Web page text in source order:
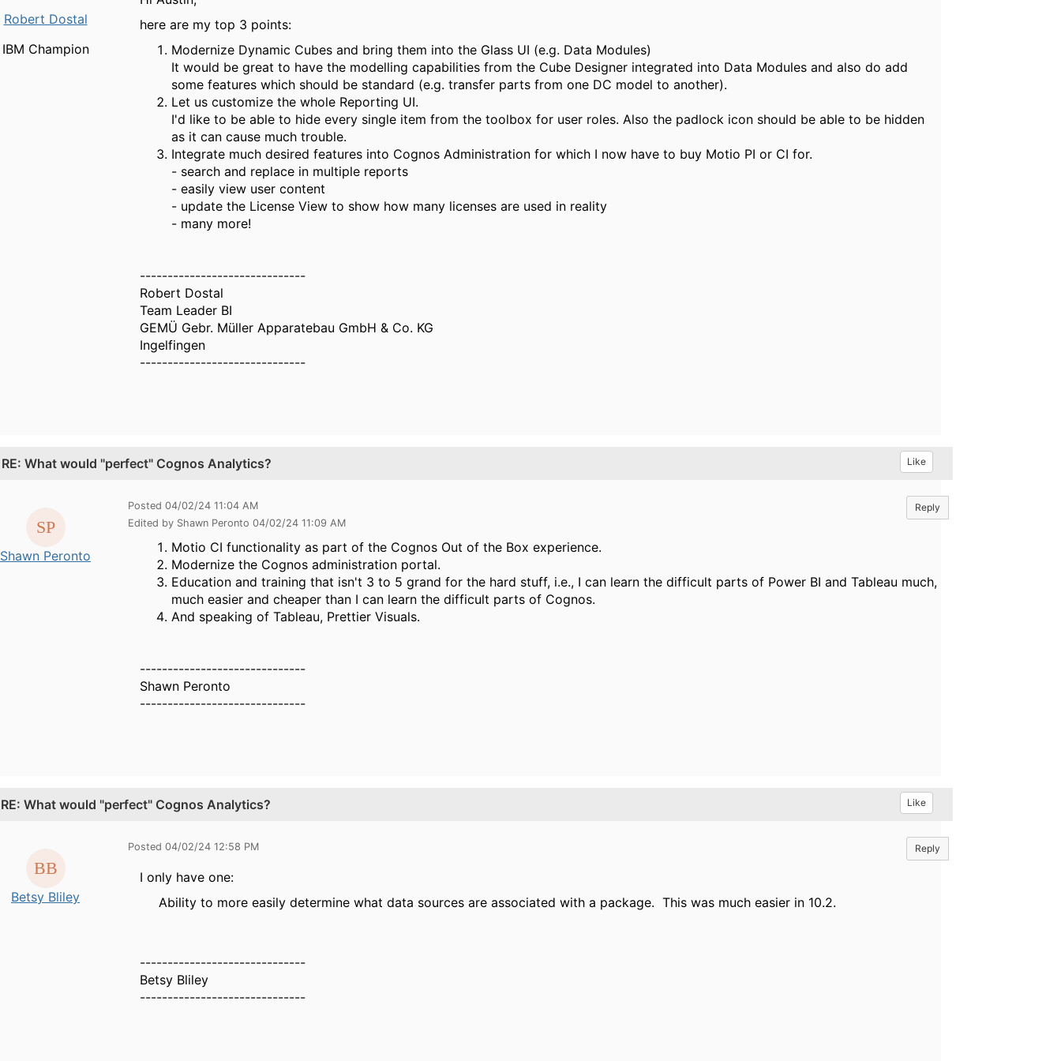
Robert Dostal
IBM Champion
here are my top 3 points:
Modernize Dynamic Cubes and bring them into the Glass UI (e.g. Data Modules)
It would be great to have the modelling capabilities from the Cube Designer integrated into Data Modules and also do add
some features which should be standard (e.g. transfer parts from one DC model to another).
Let us customize the whole Reporting UI.
I'd like to be able to hide every single item from the toolbox for user roles. Also the padlock icon should be able to be hidden
as it can cause much trouble.
Integrate much desired features into Cognos Administration for which I now have to buy Motio PI or CI for.
- search and replace in multiple reports
- easily view user content
- update the License View to show how many licenses are used in reality
- many more!
------------------------------
Robert Dostal
Team Leader BI
GEMÜ Gebr. Müller Apparatebau GmbH & Co. KG
Ingelfingen
------------------------------
RE: What would "perfect" Cognos Analytics? Like
Shawn Peronto
Posted 04/02/24 11:04 AM
Edited by Shawn Peronto 04/02/24 11:09 AM
Reply
Motio CI functionality as part of the Cognos Out of the Box experience.
Modernize the Cognos administration portal.
Education and training that isn't 3 to 5 grand for the hard stuff, i.e., I can learn the difficult parts of Power BI and Tableau much,
much easier and cheaper than I can learn the difficult parts of Cognos.
And speaking of Tableau, Prettier Visuals.
------------------------------
Shawn Peronto
------------------------------
RE: What would "perfect" Cognos Analytics? Like
Betsy Bliley
Posted 04/02/24 12:58 PM Reply
I only have one:
Ability to more easily determine what data sources are associated with a package. This was much easier in 10.2.
------------------------------
Betsy Bliley
------------------------------